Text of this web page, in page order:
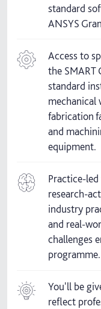
standard
ANSYS
Access to
the SMART
standard
mechanical
fabrication
and
equipment.
Practice-
research-
industry
and real-
challenges
programme.
You'll be
reflect